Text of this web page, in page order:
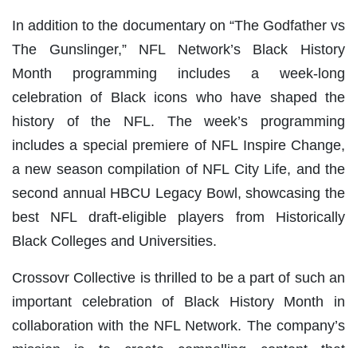
In addition to the documentary on “The Godfather vs
The Gunslinger,” NFL Network’s Black History
Month programming includes a week-long
celebration of Black icons who have shaped the
history of the NFL. The week’s programming
includes a special premiere of NFL Inspire Change,
a new season compilation of NFL City Life, and the
second annual HBCU Legacy Bowl, showcasing the
best NFL draft-eligible players from Historically
Black Colleges and Universities.
Crossovr Collective is thrilled to be a part of such an
important celebration of Black History Month in
collaboration with the NFL Network. The company’s